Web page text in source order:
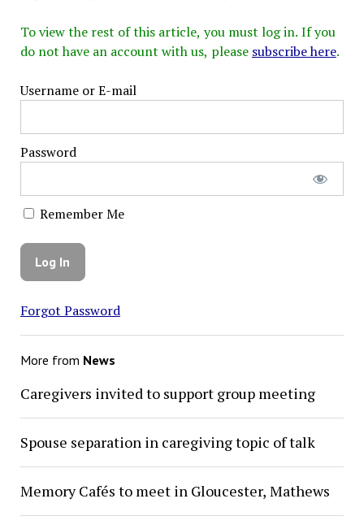
To view the rest of this article, you must log in. If you
do not have an account with us, please subscribe here.
Username or E-mail
Password
Remember Me
Forgot Password
More from News
Caregivers invited to support group meeting
Spouse separation in caregiving topic of talk
Memory Cafés to meet in Gloucester, Mathews